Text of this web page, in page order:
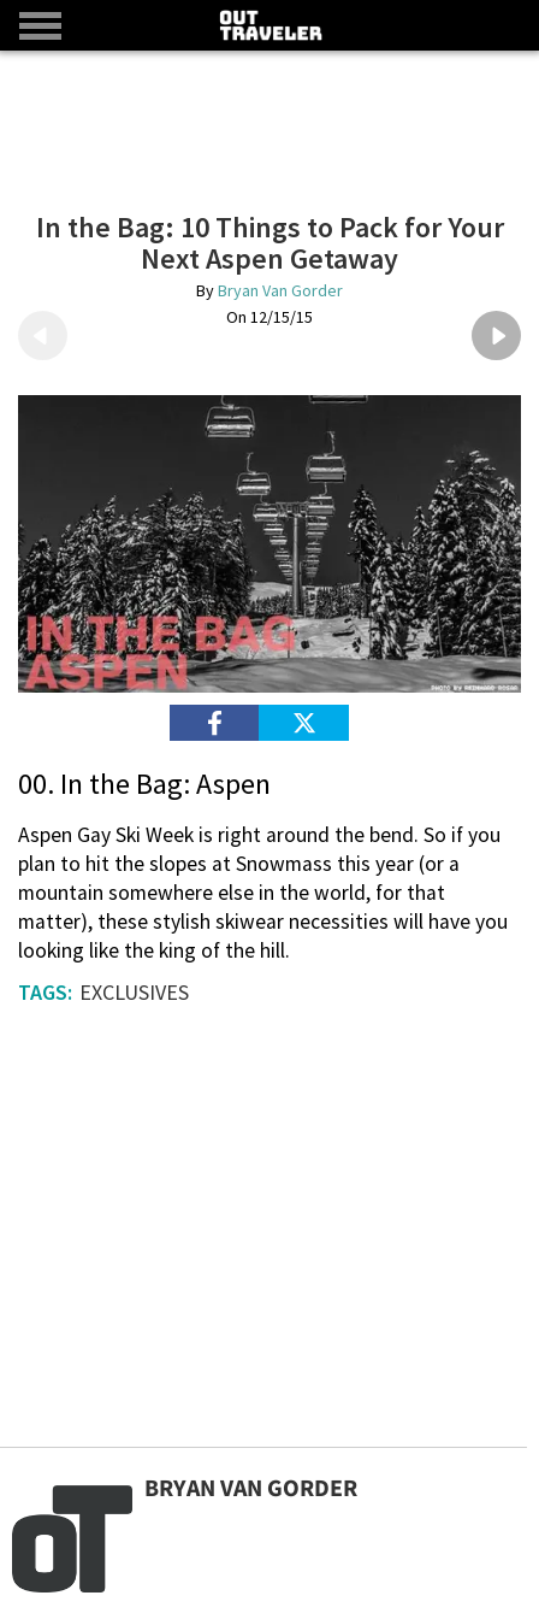
In the Bag: 10 Things to Pack for Your
Next Aspen Getaway
Bryan Van Gorder
12/15/15
00. In the Bag: Aspen
Aspen Gay Ski Week is right around the bend. So if you
plan to hit the slopes at Snowmass this year (or a
mountain somewhere else in the world, for that
matter), these stylish skiwear necessities will have you
looking like the king of the hill.
EXCLUSIVES
BRYAN VAN GORDER